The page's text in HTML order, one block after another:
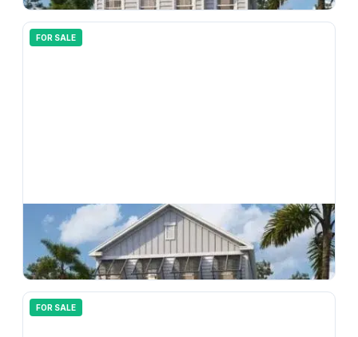
FOR SALE
366,990
33165 Happy Heart Drive, Wesley Chapel, FL, 33543
4bd3.00ba 2198sqft
FOR SALE